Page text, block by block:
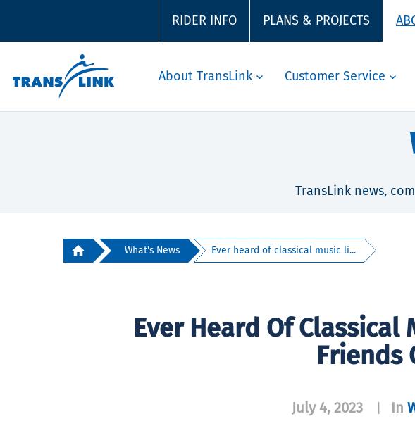
RIDER INFO PLANS & PROJECTS
About TransLink Customer Service
TransLink news,
What's News Ever heard of classical music li...
Ever Heard Of Classical
Friends
July 4, 2023 In